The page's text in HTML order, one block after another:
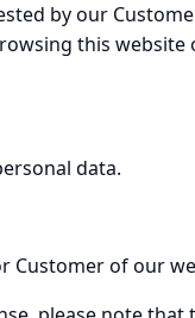
by our
this
data.
Customer of our